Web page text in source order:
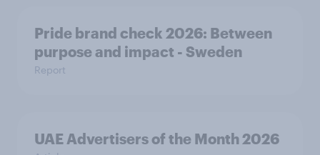
Pride brand check 2026: Between
purpose and impact - Sweden
Report
UAE Advertisers of the Month 2026